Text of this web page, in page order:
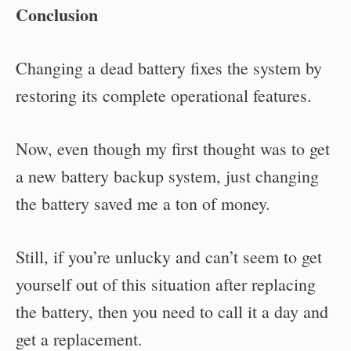
Conclusion
Changing a dead battery fixes the system by
restoring its complete operational features.
Now, even though my first thought was to get
a new battery backup system, just changing
the battery saved me a ton of money.
Still, if you’re unlucky and can’t seem to get
yourself out of this situation after replacing
the battery, then you need to call it a day and
get a replacement.